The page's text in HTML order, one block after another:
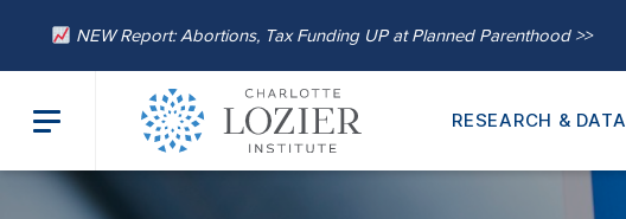
NEW Report: Abortions, Tax Funding UP at Planned Parenthood >>
RESEARCH & DATA